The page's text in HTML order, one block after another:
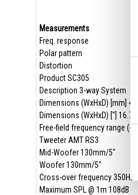
Measurements
Freq. response
Polar pattern
Distortion
Product SC305
Description 3-way System
Dimensions (WxHxD) [mm]
Dimensions (WxHxD) ["] 16.73
Free-field frequency range (-
Tweeter AMT RS3
Mid-Woofer 130mm/5"
Woofer 130mm/5"
Cross-over frequency 350Hz/
Maximum SPL @ 1m 108dB